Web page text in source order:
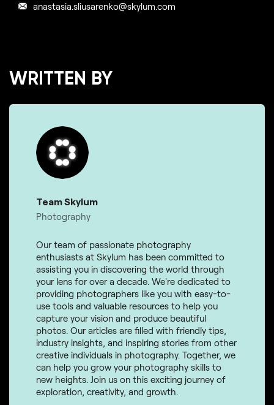
anastasia.sliusarenko@skylum.com
WRITTEN BY
Team Skylum
Photography
Our team of passionate photography
enthusiasts at Skylum has been committed to
assisting you in discovering the world through
your lens for over a decade. We're dedicated to
providing photographers like you with easy-to-
use tools and valuable resources to help you
capture your vision and produce beautiful
photos. Our articles are filled with friendly tips,
industry insights, and inspiring stories from other
creative individuals in photography. Together, we
can help you grow your photography skills to
new heights. Join us on this exciting journey of
exploration, creativity, and growth.